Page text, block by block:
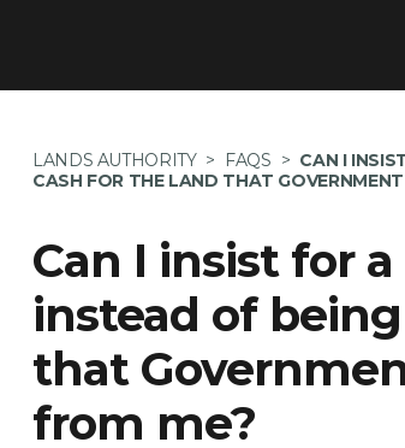
LANDS AUTHORITY > FAQS > CAN I
CASH FOR THE LAND THAT
Can I insist for
instead of
that
from me?